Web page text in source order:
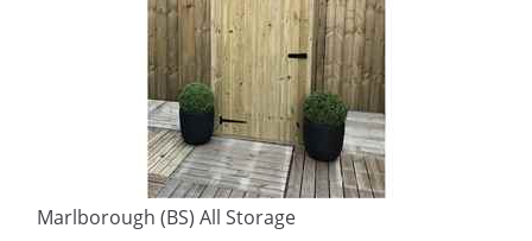
Marlborough (BS) All Storage